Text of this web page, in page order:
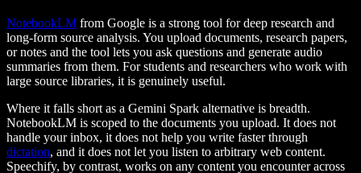
NotebookLM from Google is a strong tool for deep research and
long-form source analysis. You upload documents, research papers,
or notes and the tool lets you ask questions and generate audio
summaries from them. For students and researchers who work with
large source libraries, it is genuinely useful.
Where it falls short as a Gemini Spark alternative is breadth.
NotebookLM is scoped to the documents you upload. It does not
handle your inbox, it does not help you write faster through
dictation, and it does not let you listen to arbitrary web content.
Speechify, by contrast, works on any content you encounter across